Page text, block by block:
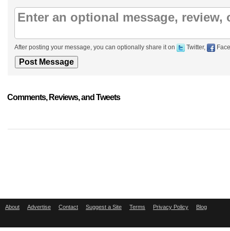
After posting your message, you can optionally share it on Twitter,
Comments, Reviews, and Tweets
About Advertise Contact Suggest a Site Terms Privacy Policy Blog